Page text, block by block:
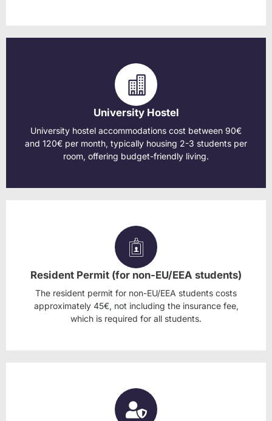
University Hostel
University hostel accommodations cost between 90€
and 120€ per month, typically housing 2-3 students per
room, offering budget-friendly living.
Resident Permit (for non-EU/EEA students)
The resident permit for non-EU/EEA students costs
approximately 45€, not including the insurance fee,
which is required for all students.